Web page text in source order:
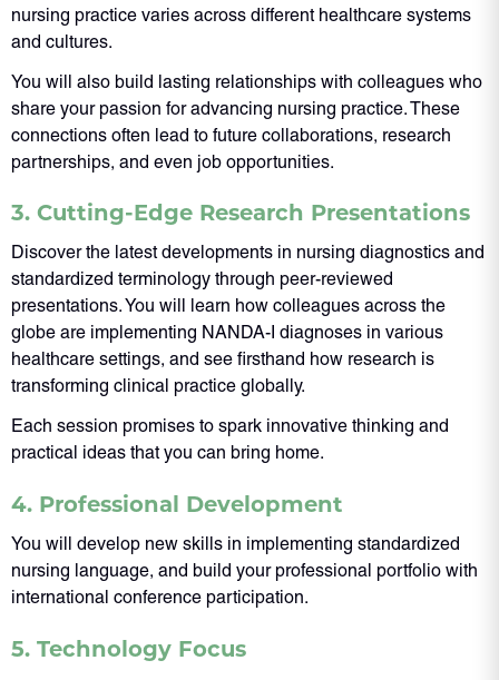
nursing practice varies across different healthcare systems
and cultures.
You will also build lasting relationships with colleagues who
share your passion for advancing nursing practice. These
connections often lead to future collaborations, research
partnerships, and even job opportunities.
3. Cutting-Edge Research Presentations
Discover the latest developments in nursing diagnostics and
standardized terminology through peer-reviewed
presentations. You will learn how colleagues across the
globe are implementing NANDA-I diagnoses in various
healthcare settings, and see firsthand how research is
transforming clinical practice globally.
Each session promises to spark innovative thinking and
practical ideas that you can bring home.
4. Professional Development
You will develop new skills in implementing standardized
nursing language, and build your professional portfolio with
international conference participation.
5. Technology Focus